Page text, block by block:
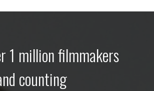
1 million filmmakers
counting